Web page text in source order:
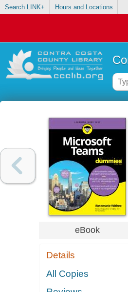
Search LINK+ Hours and Locations
eBook
Details
All Copies